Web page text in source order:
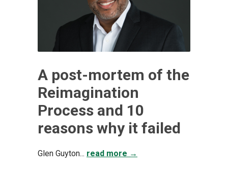
A post-mortem of the
Reimagination
Process and 10
reasons why it failed
Glen Guyton... read more →